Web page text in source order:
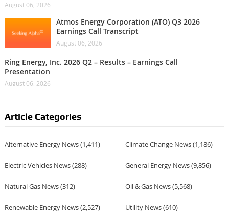
August 06, 2026
Atmos Energy Corporation (ATO) Q3 2026
Earnings Call Transcript
August 06, 2026
Ring Energy, Inc. 2026 Q2 – Results – Earnings Call
Presentation
August 06, 2026
Article Categories
Alternative Energy News(1,411) Climate Change News(1,186)
Electric Vehicles News(288) General Energy News(9,856)
Natural Gas News(312) Oil & Gas News(5,568)
Renewable Energy News(2,527) Utility News(610)